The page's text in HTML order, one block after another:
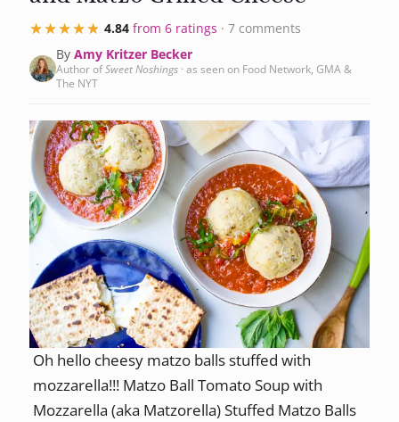
★★★★★
★★★★★ 4.84 from 6 ratings · 7 comments
By Amy Kritzer Becker
Author ofSweet Noshings · as seen on Food Network, GMA &
The NYT
Oh hello cheesy matzo balls stuffed with
mozzarella!!! Matzo Ball Tomato Soup with
Mozzarella (aka Matzorella) Stuffed Matzo Balls